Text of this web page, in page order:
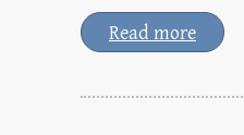
Read more